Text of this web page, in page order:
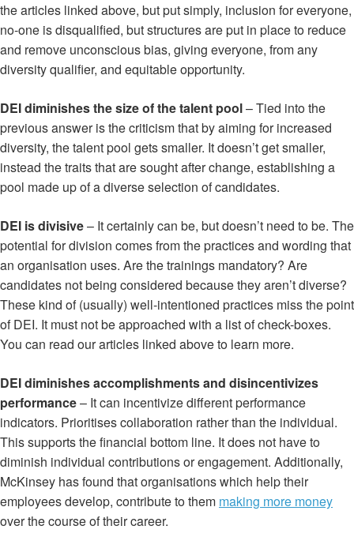
the articles linked above, but put simply, inclusion for everyone,
no-one is disqualified, but structures are put in place to reduce
and remove unconscious bias, giving everyone, from any
diversity qualifier, and equitable opportunity.
DEI diminishes the size of the talent pool– Tied into the
previous answer is the criticism that by aiming for increased
diversity, the talent pool gets smaller. It doesn’t get smaller,
instead the traits that are sought after change, establishing a
pool made up of a diverse selection of candidates.
DEI is divisive– It certainly can be, but doesn’t need to be. The
potential for division comes from the practices and wording that
an organisation uses. Are the trainings mandatory? Are
candidates not being considered because they aren’t diverse?
These kind of (usually) well-intentioned practices miss the point
of DEI. It must not be approached with a list of check-boxes.
You can read our articles linked above to learn more.
DEI diminishes accomplishments and disincentivizes
performance– It can incentivize different performance
indicators. Prioritises collaboration rather than the individual.
This supports the financial bottom line. It does not have to
diminish individual contributions or engagement. Additionally,
McKinsey has found that organisations which help their
employees develop, contribute to them making more money
over the course of their career.